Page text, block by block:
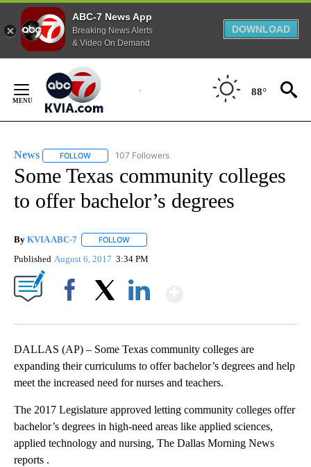
ABC-7 News App
Breaking News Alerts
& Video On Demand
DOWNLOAD
Content
88°
News FOLLOW FOLLOW "NEWS" TO RECEIVE NOTIFICATIONS ABOUT
107 Followers
Some Texas community colleges
to offer bachelor’s degrees
By KVIA ABC-7 FOLLOW
Published August 6, 2017 3:34 PM
DALLAS (AP) – Some Texas community colleges are
expanding their curriculums to offer bachelor’s degrees and help
meet the increased need for nurses and teachers.
The 2017 Legislature approved letting community colleges offer
bachelor’s degrees in high-need areas like applied sciences,
applied technology and nursing, The Dallas Morning News
reports .